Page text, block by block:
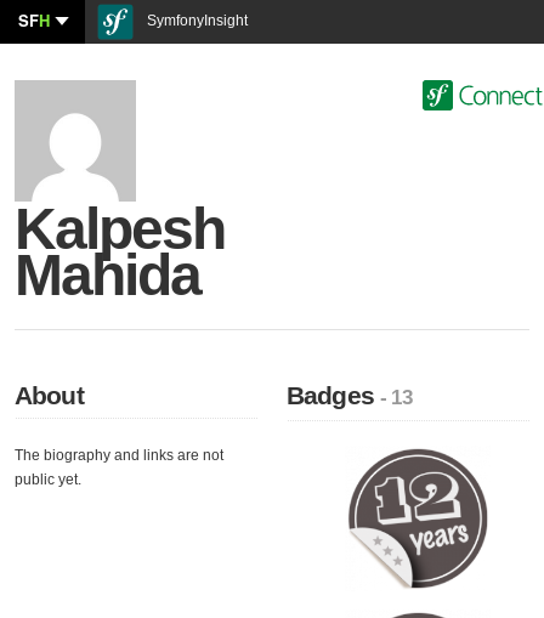
SFH SymfonyInsight
Kalpesh
Mahida
About
The biography and links are not
public yet.
Badges- 13